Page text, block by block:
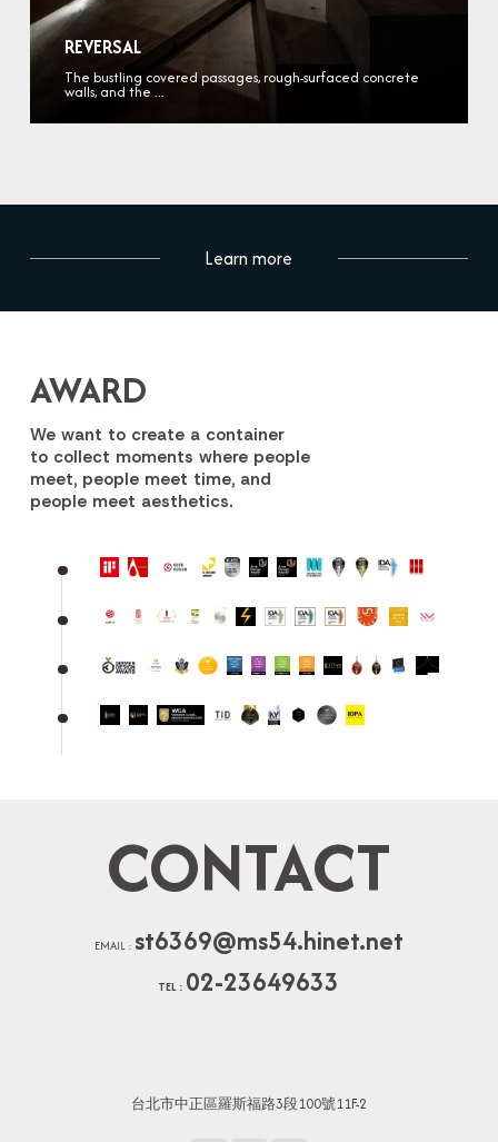
REVERSAL
The bustling covered passages, rough-surfaced concrete
walls, and the ...
Learn more
AWARD
We want to create a container
to collect moments where people
meet, people meet time, and
people meet aesthetics.
CONTACT
EMAIL : st6369@ms54.hinet.net
TEL : 02-23649633
台北市中正區羅斯福路3段100號11F-2